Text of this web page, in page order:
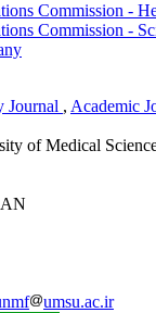
Commission -
Commission -
Journal , Academic
of Medical
umsu.ac.ir